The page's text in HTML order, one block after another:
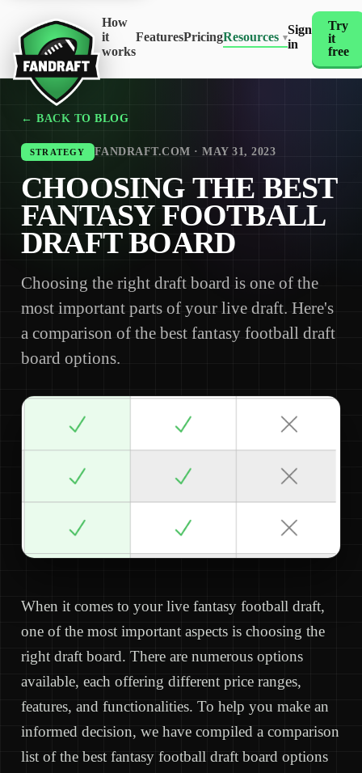
How
it
works
FeaturesPricingResources ▾
Sign
in
Try
it
free
← BACK TO BLOG
STRATEGY FANDRAFT.COM · MAY 31, 2023
CHOOSING THE BEST
FANTASY FOOTBALL
DRAFT BOARD
Choosing the right draft board is one of the
most important parts of your live draft. Here's
a comparison of the best fantasy football draft
board options.
When it comes to your live fantasy football draft,
one of the most important aspects is choosing the
right draft board. There are numerous options
available, each offering different price ranges,
features, and functionalities. To help you make an
informed decision, we have compiled a comparison
list of the best fantasy football draft board options